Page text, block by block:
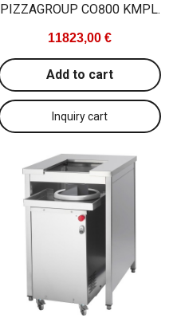
PIZZAGROUP CO800 KMPL.
11823,00 €
Add to cart